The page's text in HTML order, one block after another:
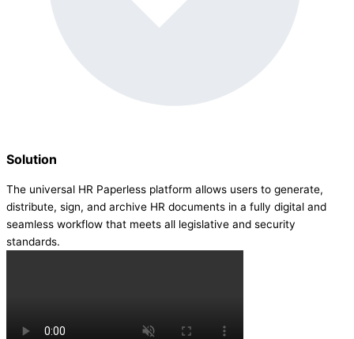
Solution
The universal HR Paperless platform allows users to generate,
distribute, sign, and archive HR documents in a fully digital and
seamless workflow that meets all legislative and security
standards.